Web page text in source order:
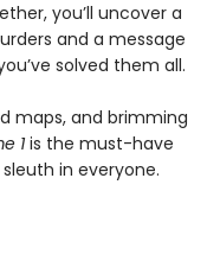
you’ll uncover a
and a message
solved them all.
maps, and brimming
1is the must-have
in everyone.